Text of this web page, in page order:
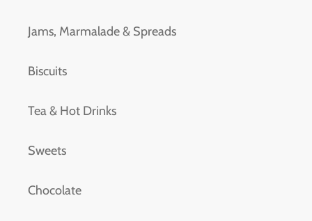
Jams, Marmalade & Spreads
Biscuits
Tea & Hot Drinks
Sweets
Chocolate